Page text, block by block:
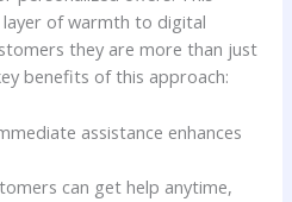
of warmth to digital
they are more than just
benefits of this approach:
assistance enhances
can get help anytime,